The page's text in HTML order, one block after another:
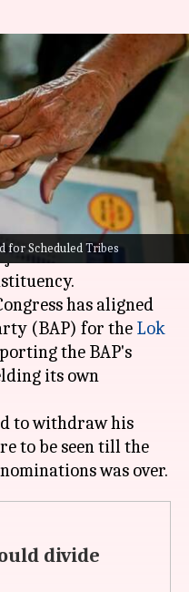
for Scheduled Tribes
from
candidate
07:22 pm
not to vote
Banswara-
has aligned
(BAP) for the Lok
the BAP's
its own
to withdraw his
to be seen till the
divide